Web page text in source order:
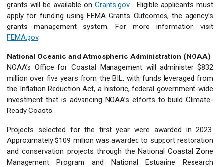
grants will be available onGrants.gov. Eligible applicants must
apply for funding using FEMA Grants Outcomes, the agency’s
grants management system. For more information visit
FEMA.gov.
National Oceanic and Atmospheric Administration (NOAA)
NOAA’s Office for Coastal Management will administer $832
million over five years from the BIL, with funds leveraged from
the Inflation Reduction Act, a historic, federal government-wide
investment that is advancing NOAA’s efforts to build Climate-
Ready Coasts.
Projects selected for the first year were awarded in 2023.
Approximately $109 million was awarded to support restoration
and conservation projects through the National Coastal Zone
Management Program and National Estuarine Research